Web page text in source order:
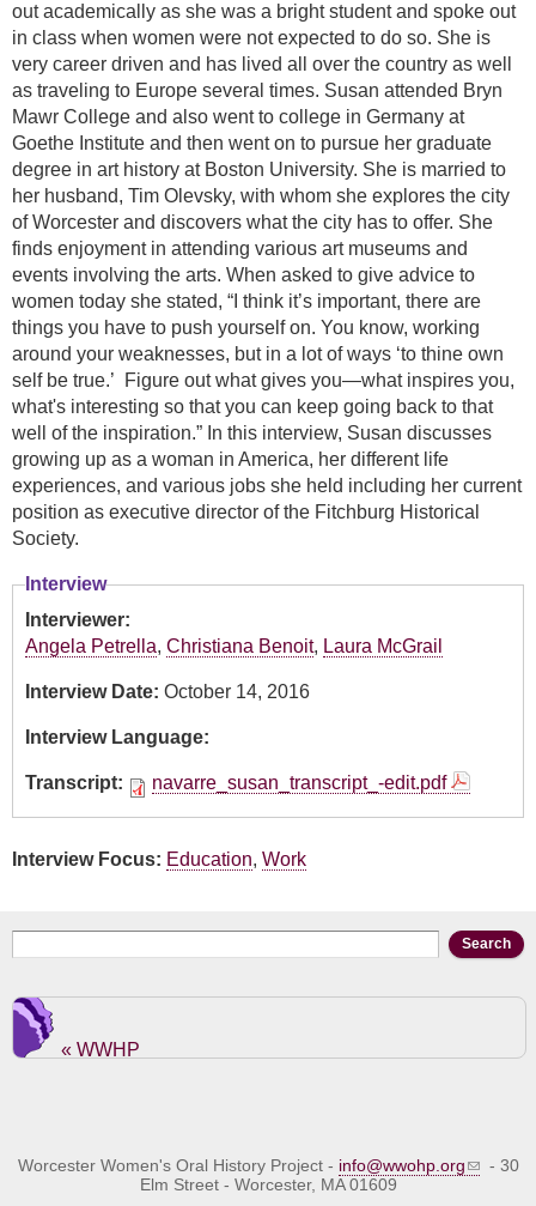
out academically as she was a bright student and spoke out
in class when women were not expected to do so. She is
very career driven and has lived all over the country as well
as traveling to Europe several times. Susan attended Bryn
Mawr College and also went to college in Germany at
Goethe Institute and then went on to pursue her graduate
degree in art history at Boston University. She is married to
her husband, Tim Olevsky, with whom she explores the city
of Worcester and discovers what the city has to offer. She
finds enjoyment in attending various art museums and
events involving the arts. When asked to give advice to
women today she stated, “I think it’s important, there are
things you have to push yourself on. You know, working
around your weaknesses, but in a lot of ways ‘to thine own
self be true.’ Figure out what gives you—what inspires you,
what's interesting so that you can keep going back to that
well of the inspiration.” In this interview, Susan discusses
growing up as a woman in America, her different life
experiences, and various jobs she held including her current
position as executive director of the Fitchburg Historical
Society.
Interview
Interviewer:
Angela Petrella, Christiana Benoit, Laura McGrail
Interview Date: October 14, 2016
Interview Language:
Transcript: navarre_susan_transcript_-edit.pdf
Interview Focus: Education, Work
Search form
« WWHP
Worcester Women's Oral History Project - info@wwohp.org
- 30
Elm Street - Worcester, MA 01609